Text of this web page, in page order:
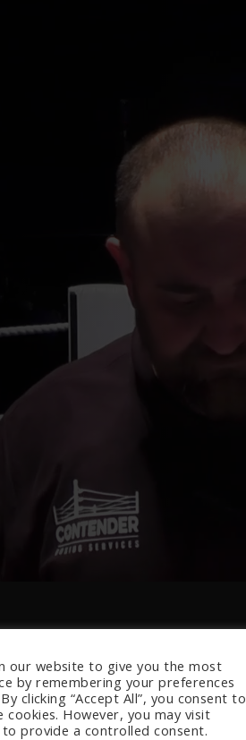
our website to give you the most
by remembering your preferences
clicking “Accept All”, you consent to
cookies. However, you may visit
provide a controlled consent.